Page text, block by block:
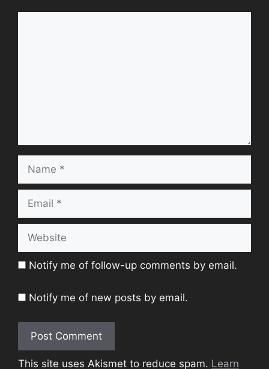
Name
Email
Website
Notify me of follow-up comments by email.
Notify me of new posts by email.
This site uses Akismet to reduce spam. Learn